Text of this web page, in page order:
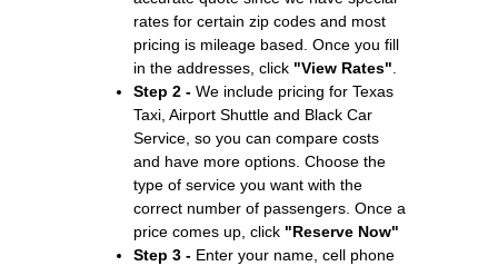
rates for certain zip codes and most
pricing is mileage based. Once you fill
in the addresses, click "View Rates"
Step 2 - We include pricing for Texas
Taxi, Airport Shuttle and Black Car
Service, so you can compare costs
and have more options. Choose the
type of service you want with the
correct number of passengers. Once a
price comes up, click "Reserve Now"
Step 3 - Enter your name, cell phone